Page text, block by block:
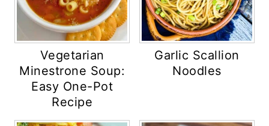
Vegetarian
Minestrone Soup:
Easy One-Pot
Recipe
Garlic Scallion
Noodles